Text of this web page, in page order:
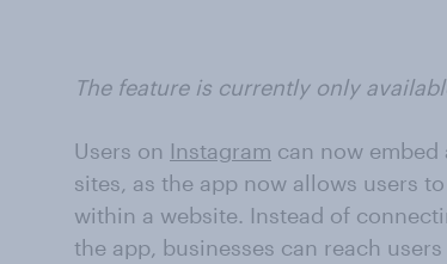
The feature is currently only
Users on Instagram can now
sites, as the app now allows users
within a website. Instead of
the app, businesses can reach